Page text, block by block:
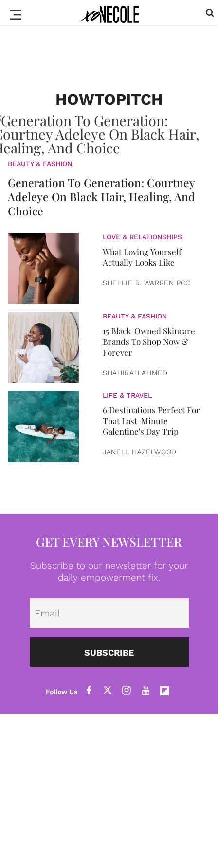
HOWTOPITCH
BEAUTY & FASHION
Generation To Generation: Courtney
Adeleye On Black Hair, Healing, And
Choice
LOVE & RELATIONSHIPS
What Loving Yourself
Actually Looks Like
SHELLIE R. WARREN PCC
BEAUTY & FASHION
15 Black-Owned Skincare
Brands To Shop Now &
Forever
SHAHIRAH AHMED
LIFE & TRAVEL
6 Destinations Perfect For
That Last-Minute
Galentine's Day Trip
JANELL HAZELWOOD
GET EVERY NEWSLETTER
Subscribe to our newsletter for your
daily empowerment fix.
SUBSCRIBE